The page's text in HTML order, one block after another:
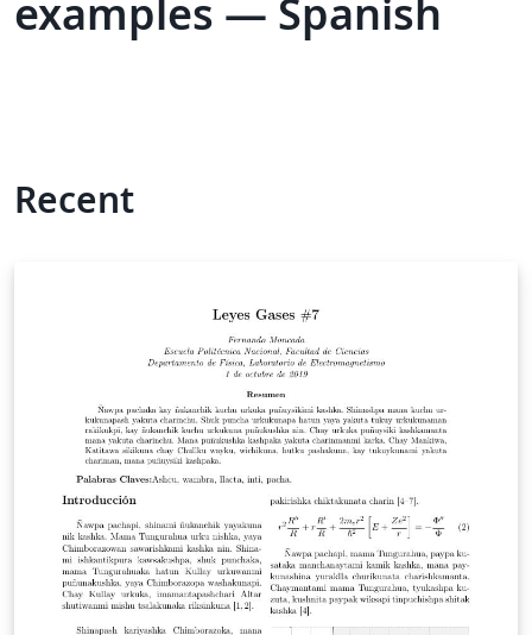
examples — Spanish
Recent